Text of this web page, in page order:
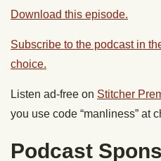
Download this episode.
Subscribe to the podcast in
choice.
Listen ad-free on Stitcher
you use code “manliness” at
Podcast